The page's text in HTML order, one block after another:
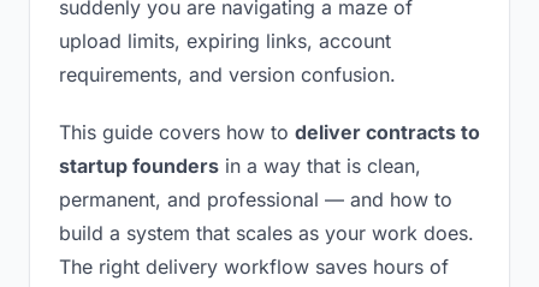
suddenly you are navigating a maze of
upload limits, expiring links, account
requirements, and version confusion.
This guide covers how to deliver contracts to
startup founders in a way that is clean,
permanent, and professional — and how to
build a system that scales as your work does.
The right delivery workflow saves hours of